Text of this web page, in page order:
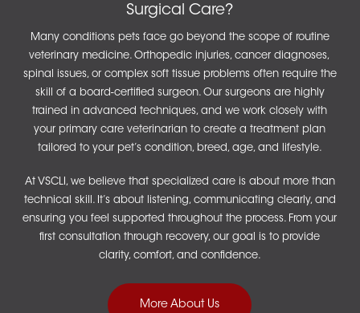
Surgical Care?
Many conditions pets face go beyond the scope of routine
veterinary medicine. Orthopedic injuries, cancer diagnoses,
spinal issues, or complex soft tissue problems often require the
skill of a board-certified surgeon. Our surgeons are highly
trained in advanced techniques, and we work closely with
your primary care veterinarian to create a treatment plan
tailored to your pet’s condition, breed, age, and lifestyle.
At VSCLI, we believe that specialized care is about more than
technical skill. It’s about listening, communicating clearly, and
ensuring you feel supported throughout the process. From your
first consultation through recovery, our goal is to provide
clarity, comfort, and confidence.
More About Us